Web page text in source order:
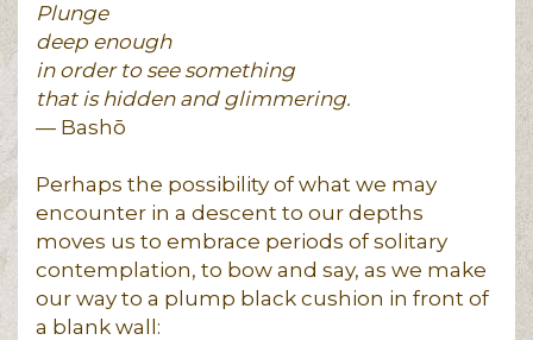
Plunge
deep enough
in order to see something
that is hidden and glimmering.
— Bashō
Perhaps the possibility of what we may
encounter in a descent to our depths
moves us to embrace periods of solitary
contemplation, to bow and say, as we make
our way to a plump black cushion in front of
a blank wall: